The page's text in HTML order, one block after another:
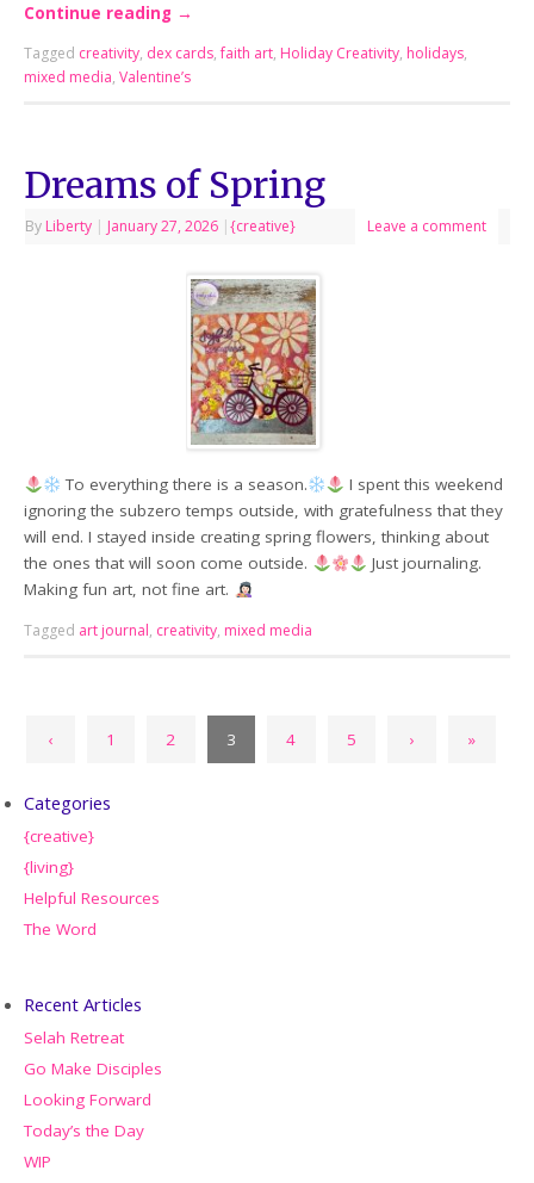
Continue reading →
Tagged creativity, dex cards,faith art, Holiday Creativity, holidays,
mixed media,Valentine’s
Dreams of Spring
By Liberty | January 27, 2026 |{creative} Leave a comment
To everything there is a season.
I spent this weekend
ignoring the subzero temps outside, with gratefulness that they
will end. I stayed inside creating spring flowers, thinking about
the ones that will soon come outside.
Just journaling.
Making fun art, not fine art.
Tagged art journal, creativity, mixed media
‹ 1 2 3 4 5 › »
Categories
{creative}
{living}
Helpful Resources
The Word
Recent Articles
Selah Retreat
Go Make Disciples
Looking Forward
Today’s the Day
WIP